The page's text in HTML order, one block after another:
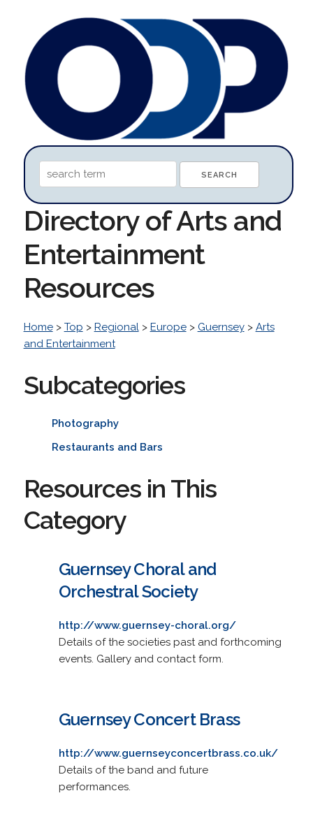
Directory of Arts and
Entertainment
Resources
Home> Top > Regional> Europe> Guernsey> Arts
and Entertainment
Subcategories
Photography
Restaurants and Bars
Resources in This
Category
Guernsey Choral and
Orchestral Society
http://www.guernsey-choral.org/
Details of the societies past and forthcoming
events. Gallery and contact form.
Guernsey Concert Brass
http://www.guernseyconcertbrass.co.uk/
Details of the band and future
performances.